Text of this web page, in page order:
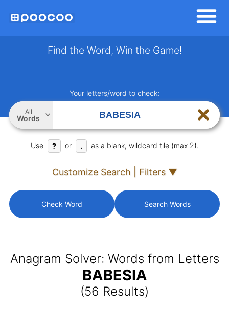
Find the Word, Win the Game!
Your letters/word to check:
All
Words
Use ? or . as a blank, wildcard tile (max 2).
Customize Search | Filters ▼
Check Word Search Words
Anagram Solver: Words from Letters
BABESIA
(56 Results)